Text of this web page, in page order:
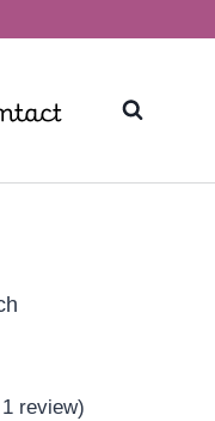
review)